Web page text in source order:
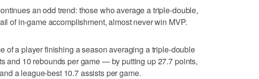
an odd trend: those who average a triple-double,
of in-game accomplishment, almost never win MVP.
of a player finishing a season averaging a triple-double
and 10 rebounds per game — by putting up 27.7 points,
a league-best 10.7 assists per game.